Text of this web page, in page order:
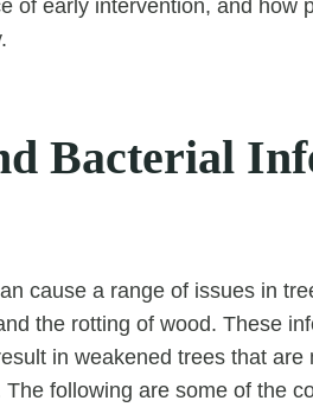
of early intervention, and how
Bacterial
cause a range of issues in
the rotting of wood. These
in weakened trees that
following are some of the